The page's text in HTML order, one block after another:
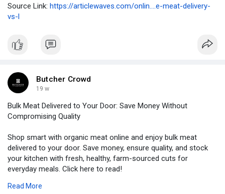
Source Link: https://articlewaves.com/onlin....e-meat-delivery-
vs-l
Butcher Crowd
19 w
Bulk Meat Delivered to Your Door: Save Money Without
Compromising Quality
Shop smart with organic meat online and enjoy bulk meat
delivered to your door. Save money, ensure quality, and stock
your kitchen with fresh, healthy, farm-sourced cuts for
everyday meals. Click here to read!
Source link :-
Read More